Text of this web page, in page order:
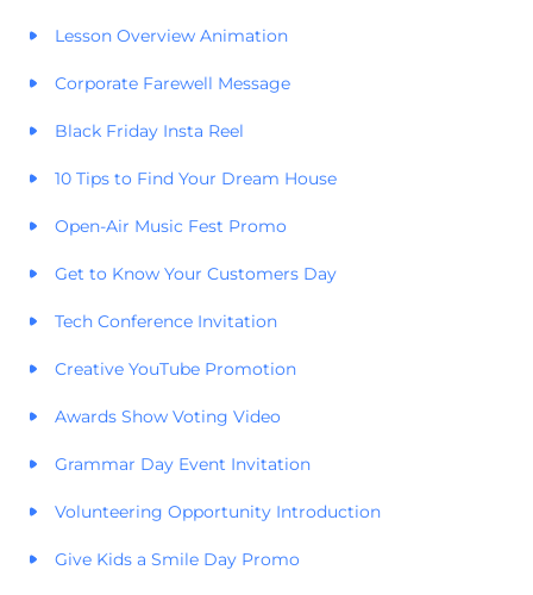
Lesson Overview Animation
Corporate Farewell Message
Black Friday Insta Reel
10 Tips to Find Your Dream House
Open-Air Music Fest Promo
Get to Know Your Customers Day
Tech Conference Invitation
Creative YouTube Promotion
Awards Show Voting Video
Grammar Day Event Invitation
Volunteering Opportunity Introduction
Give Kids a Smile Day Promo